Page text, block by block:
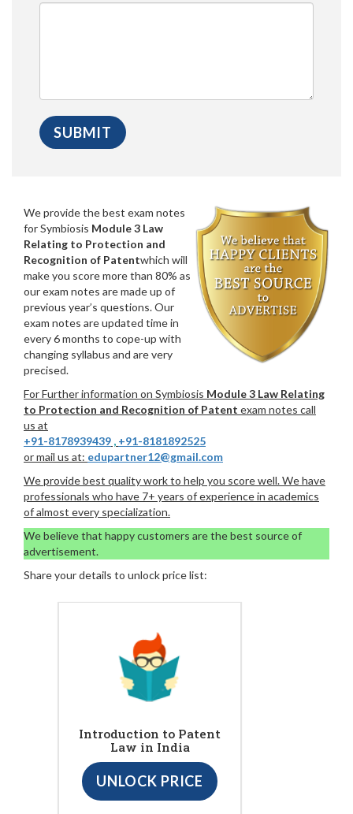
We provide the best exam notes
for Symbiosis Module 3 Law
Relating to Protection and
Recognition of Patentwhich will
make you score more than 80% as
our exam notes are made up of
previous year’s questions. Our
exam notes are updated time in
every 6 months to cope-up with
changing syllabus and are very
precised.
For Further information on Symbiosis Module 3 Law Relating
to Protection and Recognition of Patent exam notes call
us at
+91-8178939439 , +91-8181892525
or mail us at: edupartner12@gmail.com
We provide best quality work to help you score well. We have
professionals who have 7+ years of experience in academics
of almost every specialization.
We believe that happy customers are the best source of
advertisement.
Share your details to unlock price list:
Introduction to Patent
Law in India
UNLOCK PRICE